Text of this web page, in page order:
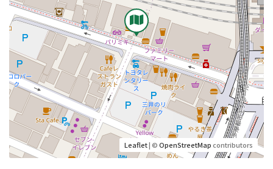
Leaflet| ©OpenStreetMapcontributors